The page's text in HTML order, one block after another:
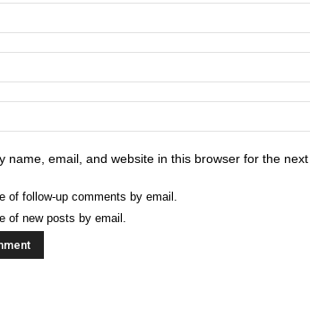
name, email, and website in this browser for the next
of follow-up comments by email.
of new posts by email.